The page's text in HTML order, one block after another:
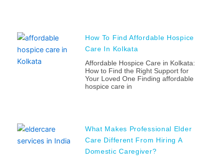
How To Find Affordable Hospice
Care In Kolkata
Affordable Hospice Care in Kolkata:
How to Find the Right Support for
Your Loved One Finding affordable
hospice care in
What Makes Professional Elder
Care Different From Hiring A
Domestic Caregiver?